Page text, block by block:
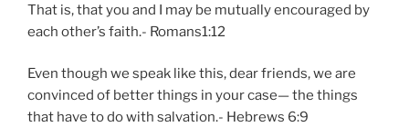
That is, that you and I may be mutually encouraged by
each other’s faith.- Romans1:12
Even though we speak like this, dear friends, we are
convinced of better things in your case— the things
that have to do with salvation.- Hebrews 6:9